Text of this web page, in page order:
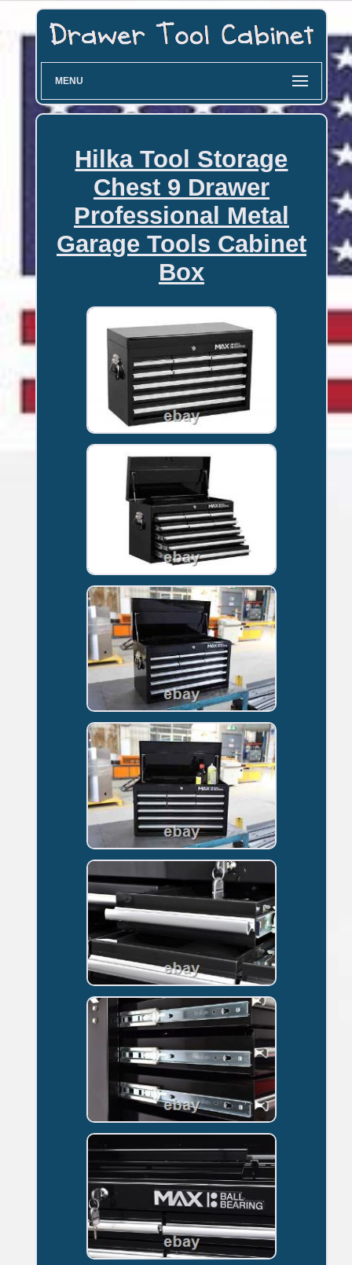
MENU
Hilka Tool Storage
Chest 9 Drawer
Professional Metal
Garage Tools Cabinet
Box